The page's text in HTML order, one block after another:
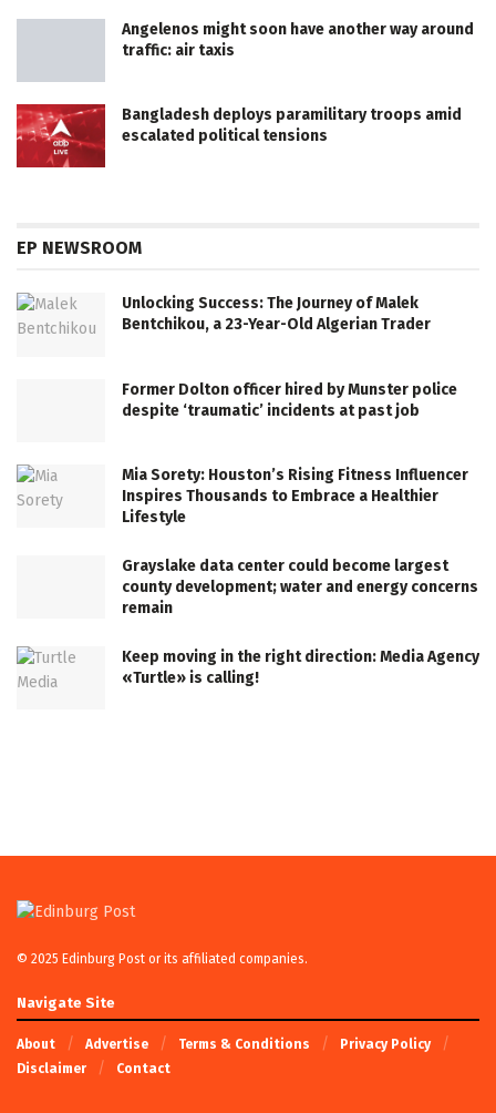
Angelenos might soon have another way around
traffic: air taxis
Bangladesh deploys paramilitary troops amid
escalated political tensions
EP NEWSROOM
Unlocking Success: The Journey of Malek
Bentchikou, a 23-Year-Old Algerian Trader
Former Dolton officer hired by Munster police
despite ‘traumatic’ incidents at past job
Mia Sorety: Houston’s Rising Fitness Influencer
Inspires Thousands to Embrace a Healthier
Lifestyle
Grayslake data center could become largest
county development; water and energy concerns
remain
Keep moving in the right direction: Media Agency
«Turtle» is calling!
© 2025 Edinburg Post or its affiliated companies.
Navigate Site
About Advertise Terms & Conditions
Privacy Policy
Disclaimer
Contact